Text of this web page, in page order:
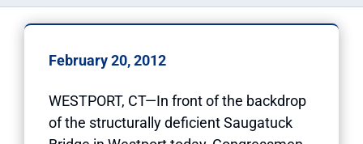
February 20, 2012
WESTPORT, CT—In front of the backdrop
of the structurally deficient Saugatuck